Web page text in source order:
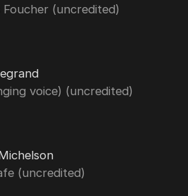
Foucher (uncredited)
voice) (uncredited)
(uncredited)